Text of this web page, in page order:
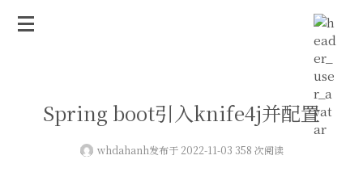
Spring boot引入knife4j并配置
whdahanh发布于 2022-11-03 358 次阅读